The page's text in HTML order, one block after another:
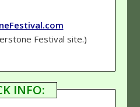
Festival site.)
INFO: